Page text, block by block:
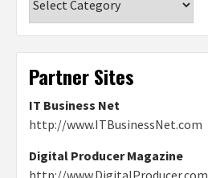
Partner Sites
IT Business Net
http://www.ITBusinessNet.com
Digital Producer Magazine
http://www.DigitalProducer.com